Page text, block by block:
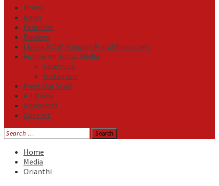
Home
News
Features
Reviews
Listen NOW: HeavensMetalRadio.com
Follow on Social Media
Facebook
Instagram
Meet Our Staff
All Media
Resources
Contact
Search
for:
Home
Media
Orianthi